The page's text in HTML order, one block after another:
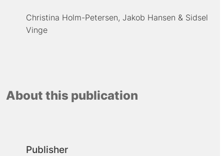
Christina Holm-Petersen Jakob Hansen
Sidsel
Vinge
About this publication
Publisher